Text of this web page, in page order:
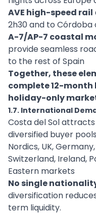
AVE high-speed rail
2h30 and to Córdoba
A-7/AP-7 coastal
provide seamless
to the rest of Spain
Together, these
complete 12-
holiday-only
1.7. International
Costa del Sol
diversified buyer
Nordics, UK,
Switzerland, Ireland,
Eastern markets
No single
diversification
term liquidity.